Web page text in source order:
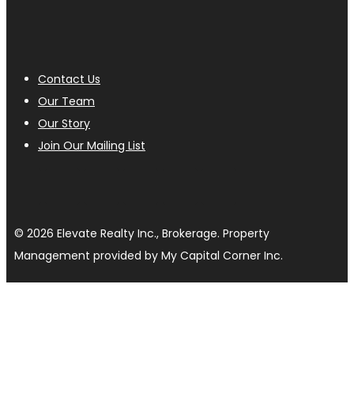
Contact Us
Our Team
Our Story
Join Our Mailing List
© 2026 Elevate Realty Inc., Brokerage. Property
Management provided by My Capital Corner Inc.